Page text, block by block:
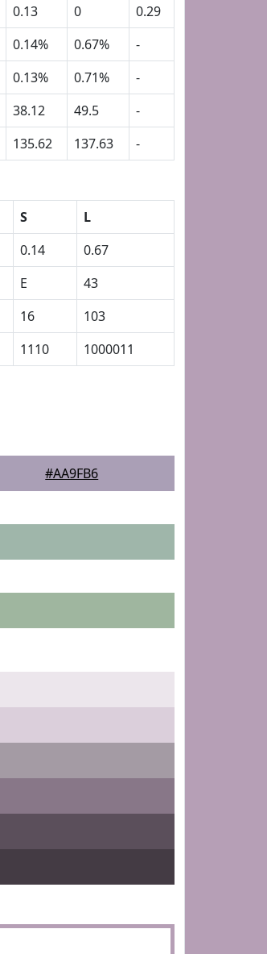
0.13 0
0.29
0.14% 0.67%
-
0.13% 0.71%
-
38.12 49.5
-
135.62 137.63 -
S
L
0.14
0.67
E
43
16
103
1110 1000011
#AA9FB6